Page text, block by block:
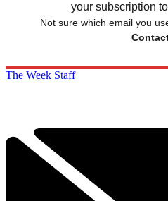
your subscription
Not sure which email you
The Week Staff